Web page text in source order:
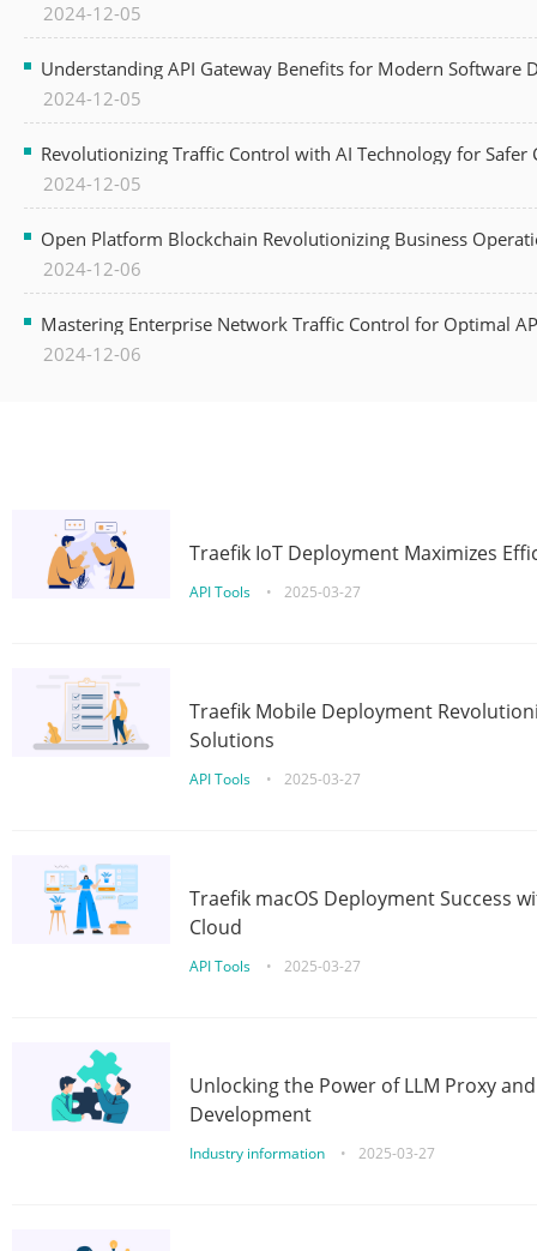
2024-12-05
Understanding API Gateway Benefits for Modern Software
2024-12-05
Revolutionizing Traffic Control with AI Technology for Safer
2024-12-05
Open Platform Blockchain Revolutionizing Business
2024-12-06
Mastering Enterprise Network Traffic Control for Optimal
2024-12-06
Traefik IoT Deployment Maximizes
API Tools • 2025-03-27
Traefik Mobile Deployment
Solutions
API Tools • 2025-03-27
Traefik macOS Deployment Success
Cloud
API Tools • 2025-03-27
Unlocking the Power of LLM Proxy
Development
Industry information • 2025-03-27